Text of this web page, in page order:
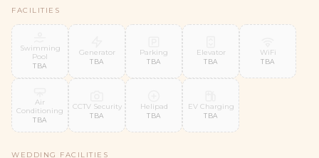
FACILITIES
Swimming
Pool
TBA
Generator
TBA
Parking
TBA
Elevator
TBA
WiFi
TBA
Air
Conditioning
TBA
CCTV Security
TBA
Helipad
TBA
EV Charging
TBA
WEDDING FACILITIES